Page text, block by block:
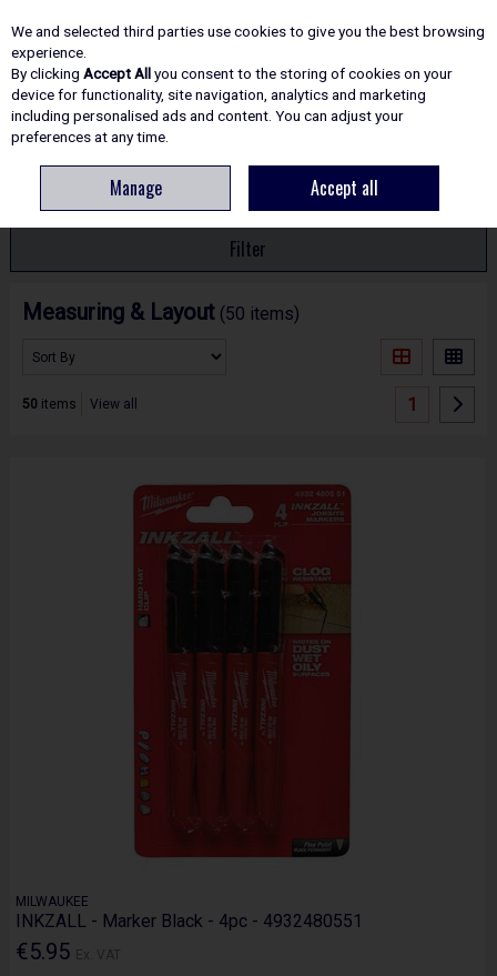
Skip to content
HAND TOOLS
Filter
Measuring & Layout (50 items)
50 items View all 1
MILWAUKEE
INKZALL - Marker Black - 4pc - 4932480551
€5.95
We and selected third parties use cookies to give you the best browsing
experience.
By clicking Accept Allyou consent to the storing of cookies on your
device for functionality, site navigation, analytics and marketing
including personalised ads and content. You can adjust your
preferences at any time.
Manage Accept all